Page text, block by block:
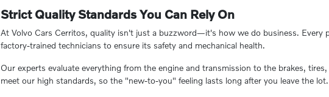
Strict Quality Standards You Can Rely On
At Volvo Cars Cerritos, quality isn't just a buzzword—it's how we do business. Every
factory-trained technicians to ensure its safety and mechanical health.
Our experts evaluate everything from the engine and transmission to the brakes,
meet our high standards, so the "new-to-you" feeling lasts long after you leave the lot.